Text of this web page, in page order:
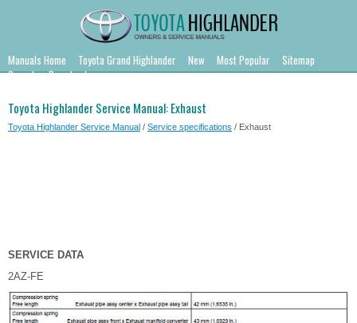
Manuals Home Toyota Grand Highlander New Most Popular
Sitemap
Search
Downloads
Toyota Highlander Service Manual: Exhaust
Toyota Highlander Service Manual / Service specifications / Exhaust
SERVICE DATA
2AZ-FE